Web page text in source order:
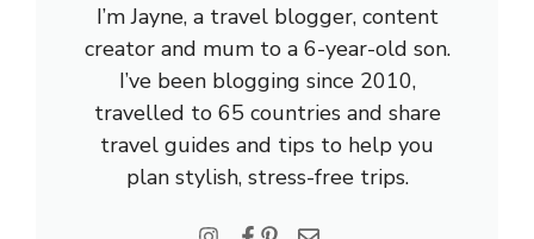
I’m Jayne, a travel blogger, content
creator and mum to a 6-year-old son.
I’ve been blogging since 2010,
travelled to 65 countries and share
travel guides and tips to help you
plan stylish, stress-free trips.